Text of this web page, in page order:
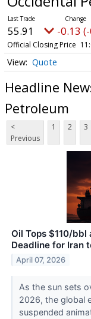
55.91 -0.13
Official Closing Price
Quote
Headline
Petroleum
<
Previous
1 2 3
Oil Tops $110/bbl
Deadline for Iran
April 07, 2026
As the sun sets
2026, the global
suspended